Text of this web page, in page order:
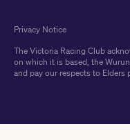
The Victoria Racing Club
on which it is based, the
and pay our respects to Elders
Privacy Notice